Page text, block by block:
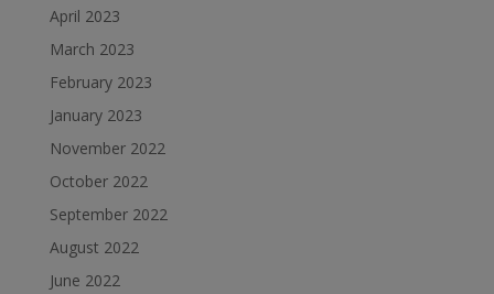
April 2023
March 2023
February 2023
January 2023
November 2022
October 2022
September 2022
August 2022
June 2022